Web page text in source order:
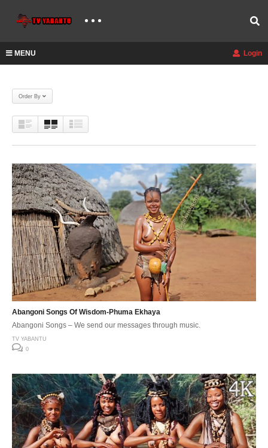
MENU Login
Order By
Abangoni Songs Of Wisdom-Phuma Ekhaya
Abangoni Songs – We send our messages through music.
TV YABANTU
0